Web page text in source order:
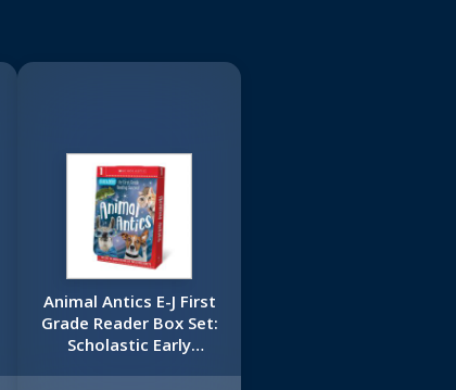
Animal Antics E-J First
Grade Reader Box Set:
Scholastic Early